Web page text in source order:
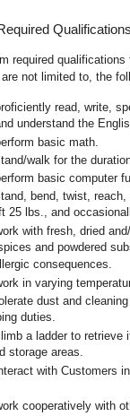
required
not limited to, the
read, write,
understand the
basic math.
walk for the
basic computer
bend, twist, reach,
25 lbs., and
with fresh, dried
and powdered
consequences.
in varying
dust and
duties.
a ladder to retrieve
storage areas.
with Customers
cooperatively with